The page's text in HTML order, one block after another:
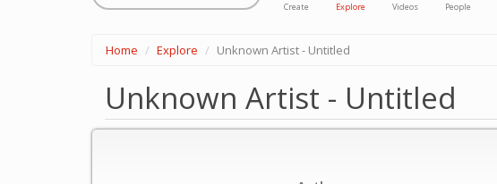
Create Explore Videos People
Home Explore Unknown Artist - Untitled
Unknown Artist - Untitled